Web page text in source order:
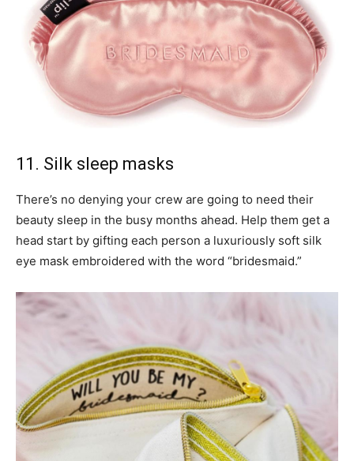
11. Silk sleep masks
There’s no denying your crew are going to need their
beauty sleep in the busy months ahead. Help them get a
head start by gifting each person a luxuriously soft silk
eye mask embroidered with the word “bridesmaid.”